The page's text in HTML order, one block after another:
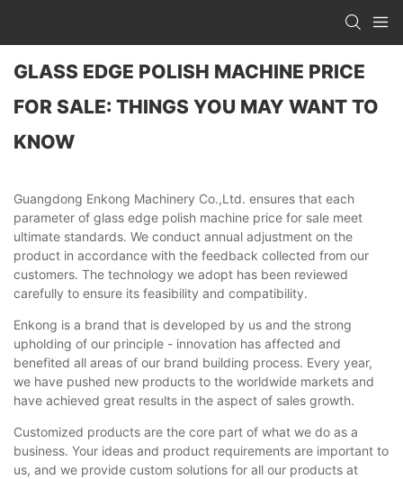
GLASS EDGE POLISH MACHINE PRICE
FOR SALE: THINGS YOU MAY WANT TO
KNOW
Guangdong Enkong Machinery Co.,Ltd. ensures that each
parameter of glass edge polish machine price for sale meet
ultimate standards. We conduct annual adjustment on the
product in accordance with the feedback collected from our
customers. The technology we adopt has been reviewed
carefully to ensure its feasibility and compatibility.
Enkong is a brand that is developed by us and the strong
upholding of our principle - innovation has affected and
benefited all areas of our brand building process. Every year,
we have pushed new products to the worldwide markets and
have achieved great results in the aspect of sales growth.
Customized products are the core part of what we do as a
business. Your ideas and product requirements are important to
us, and we provide custom solutions for all our products at